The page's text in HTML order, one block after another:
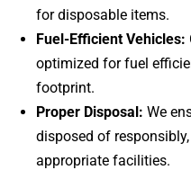
for disposable items.
Fuel-Efficient Vehicles:
optimized for fuel
footprint.
Proper Disposal: We
disposed of
appropriate facilities.